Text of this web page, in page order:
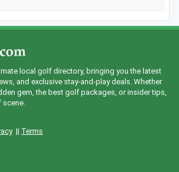
local golf directory, bringing you the latest
and exclusive stay-and-play deals. Whether
gem, the best golf packages, or insider tips,
scene.
|| Terms